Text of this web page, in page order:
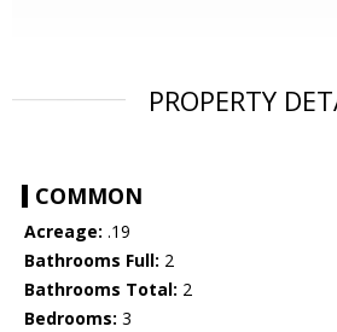
PROPERTY
COMMON
Acreage: .19
Bathrooms Full: 2
Bathrooms Total: 2
Bedrooms: 3